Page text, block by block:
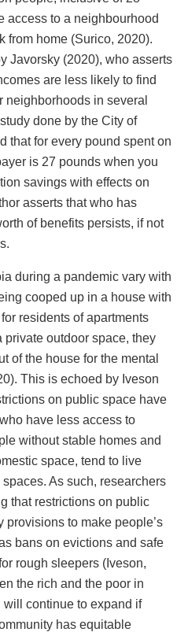
access to a neighbourhood
from home (Surico, 2020).
Javorsky (2020), who asserts
are less likely to find
neighborhoods in several
done by the City of
that for every pound spent on
is 27 pounds when you
savings with effects on
asserts that who has
of benefits persists, if not
during a pandemic vary with
cooped up in a house with
residents of apartments
private outdoor space, they
of the house for the mental
This is echoed by Iveson
on public space have
have less access to
without stable homes and
space, tend to live
As such, researchers
that restrictions on public
to make people’s
bans on evictions and safe
rough sleepers (Iveson,
the rich and the poor in
continue to expand if
has equitable